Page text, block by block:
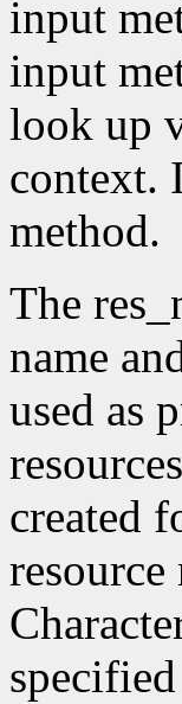
input
input
look up
context.
method.
The
name
used as
created
resource